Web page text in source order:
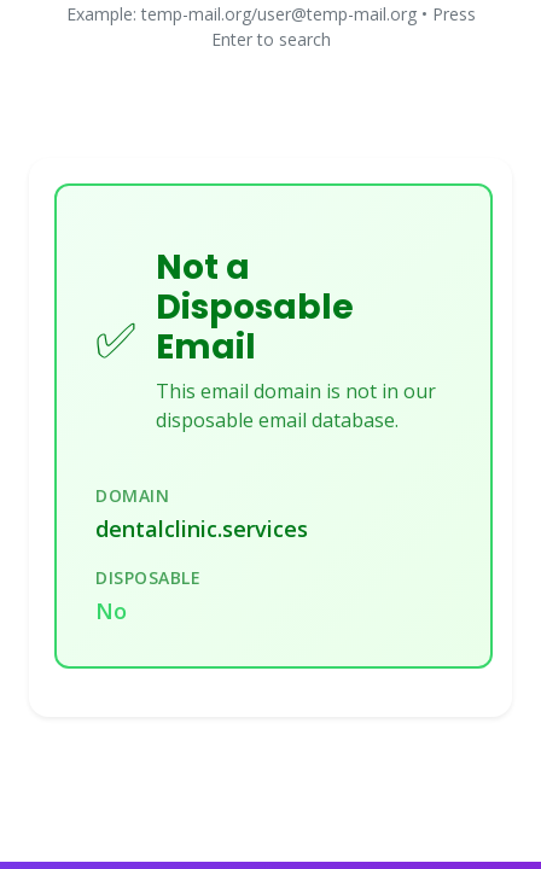
Example: temp-mail.org/user@temp-mail.org • Press
Enter to search
✅
Not a
Disposable
Email
This email domain is not in our
disposable email database.
DOMAIN
dentalclinic.services
DISPOSABLE
No